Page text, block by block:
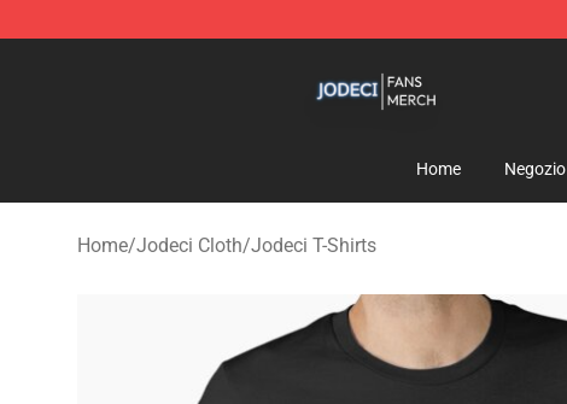
Home Negozio
Home/Jodeci Cloth/Jodeci T-Shirts